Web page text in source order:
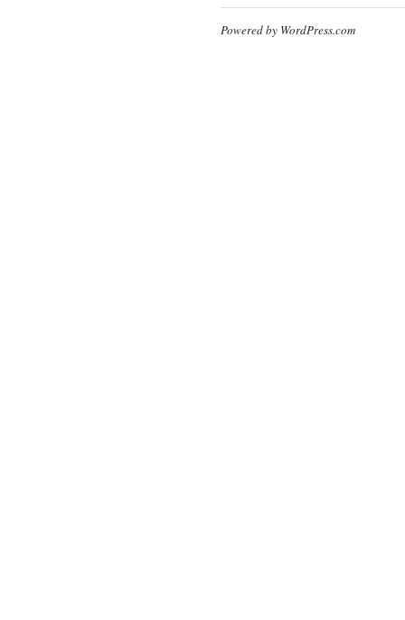
Powered by WordPress.com